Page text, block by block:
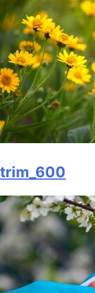
trim_600